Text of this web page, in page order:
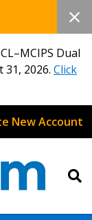
Dual
2026. Click
New Account